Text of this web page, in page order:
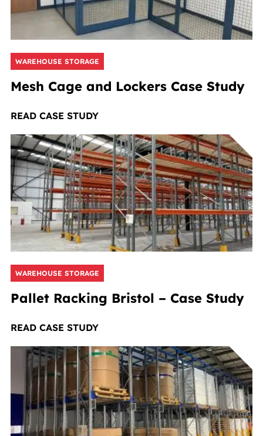
WAREHOUSE STORAGE
Mesh Cage and Lockers Case Study
READ CASE STUDY
WAREHOUSE STORAGE
Pallet Racking Bristol – Case Study
READ CASE STUDY